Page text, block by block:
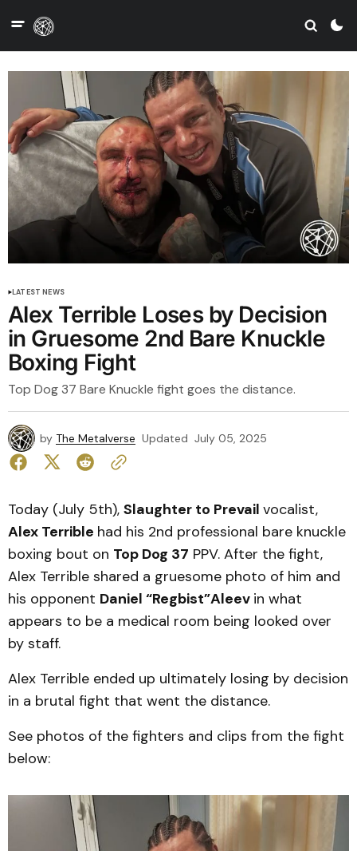
LATEST NEWS
Alex Terrible Loses by Decision
in Gruesome 2nd Bare Knuckle
Boxing Fight
Top Dog 37 Bare Knuckle fight goes the distance.
by The Metalverse Updated July 05, 2025
Today (July 5th), Slaughter to Prevail vocalist,
Alex Terrible had his 2nd professional bare knuckle
boxing bout on Top Dog 37 PPV. After the fight,
Alex Terrible shared a gruesome photo of him and
his opponent Daniel “Regbist”Aleev in what
appears to be a medical room being looked over
by staff.
Alex Terrible ended up ultimately losing by decision
in a brutal fight that went the distance.
See photos of the fighters and clips from the fight
below: